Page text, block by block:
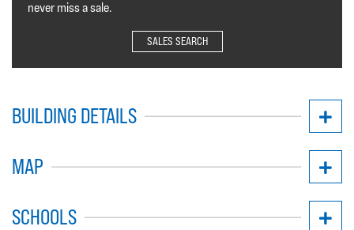
never miss a sale.
SALES SEARCH
BUILDING DETAILS
MAP
SCHOOLS